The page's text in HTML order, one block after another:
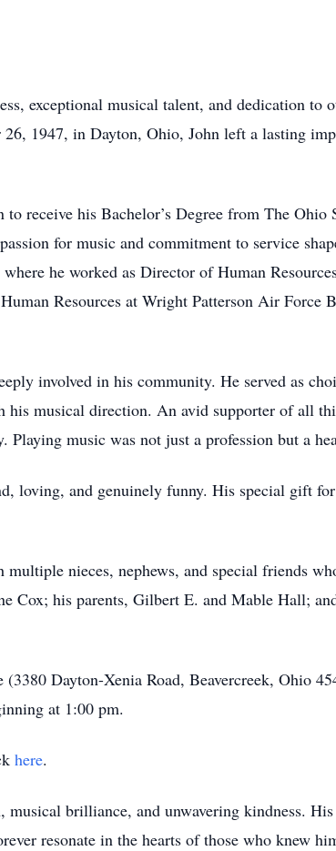
exceptional musical talent, and dedication to
1947, in Dayton, Ohio, John left a lasting
receive his Bachelor’s Degree from The
for music and commitment to service
he worked as Director of Human
Resources at Wright Patterson Air Force
involved in his community. He served as
musical direction. An avid supporter of all
Playing music was not just a profession but a
loving, and genuinely funny. His special gift
nieces, nephews, and special friends
Cox; his parents, Gilbert E. and Mable Hall;
Dayton-Xenia Road, Beavercreek, Ohio
at 1:00 pm.
here.
brilliance, and unwavering kindness.
resonate in the hearts of those who knew